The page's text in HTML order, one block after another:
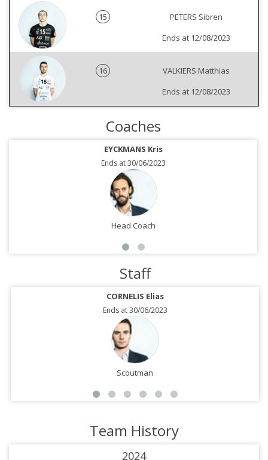
15
PETERS Sibren
Ends at 12/08/2023
16
VALKIERS Matthias
Ends at 12/08/2023
Coaches
EYCKMANS Kris
Ends at 30/06/2023
Head Coach
Staff
CORNELIS Elias
Ends at 30/06/2023
Scoutman
Team History
2024